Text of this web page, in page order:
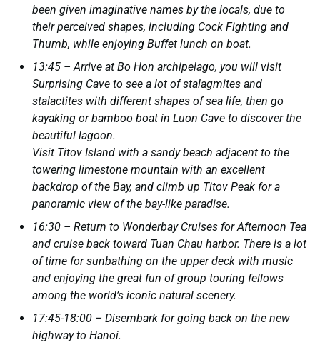
been given imaginative names by the locals, due to
their perceived shapes, including Cock Fighting and
Thumb, while enjoying Buffet lunch on boat.
13:45 – Arrive at Bo Hon archipelago, you will visit
Surprising Cave to see a lot of stalagmites and
stalactites with different shapes of sea life, then go
kayaking or bamboo boat in Luon Cave to discover the
beautiful lagoon.
Visit Titov Island with a sandy beach adjacent to the
towering limestone mountain with an excellent
backdrop of the Bay, and climb up Titov Peak for a
panoramic view of the bay-like paradise.
16:30 – Return to Wonderbay Cruises for Afternoon Tea
and cruise back toward Tuan Chau harbor. There is a lot
of time for sunbathing on the upper deck with music
and enjoying the great fun of group touring fellows
among the world’s iconic natural scenery.
17:45-18:00 – Disembark for going back on the new
highway to Hanoi.